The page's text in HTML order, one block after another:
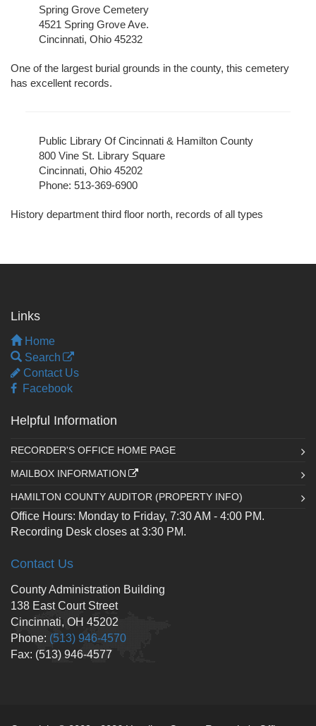
Spring Grove Cemetery
4521 Spring Grove Ave.
Cincinnati, Ohio 45232
One of the largest burial grounds in the county, this cemetery
has excellent records.
Public Library Of Cincinnati & Hamilton County
800 Vine St. Library Square
Cincinnati, Ohio 45202
Phone: 513-369-6900
History department third floor north, records of all types
Links
Home
Search
Contact Us
Facebook
Helpful Information
RECORDER'S OFFICE HOME PAGE
MAILBOX INFORMATION
HAMILTON COUNTY AUDITOR (PROPERTY INFO)
Office Hours: Monday to Friday, 7:30 AM - 4:00 PM.
Recording Desk closes at 3:30 PM.
Contact Us
County Administration Building
138 East Court Street
Cincinnati, OH 45202
Phone: (513) 946-4570
Fax: (513) 946-4577